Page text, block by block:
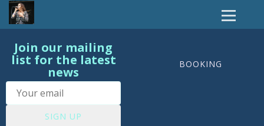
Join our mailing
list for the latest
news
SIGN UP
BOOKING